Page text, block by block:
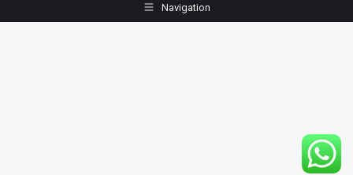
Navigation